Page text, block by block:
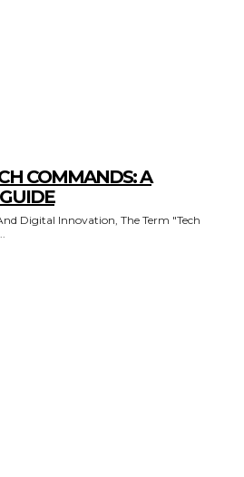
COMMANDS: A
Digital Innovation, The Term "Tech